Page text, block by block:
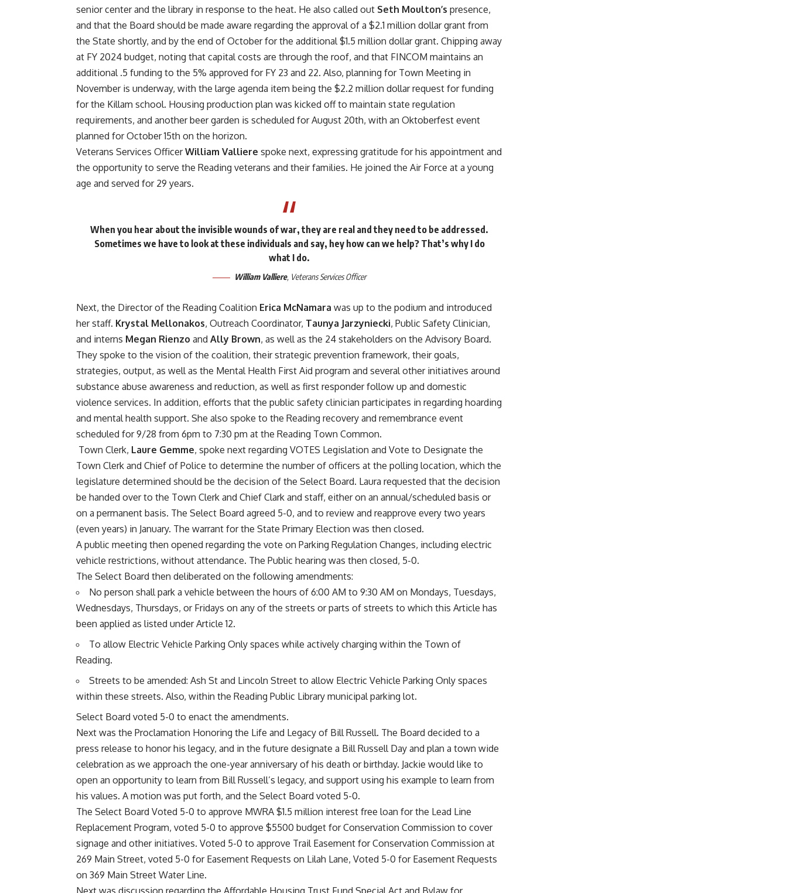
senior center and the library in response to the heat. He also called out Seth Moulton’s presence,
and that the Board should be made aware regarding the approval of a $2.1 million dollar grant from
the State shortly, and by the end of October for the additional $1.5 million dollar grant. Chipping away
at FY 2024 budget, noting that capital costs are through the roof, and that FINCOM maintains an
additional .5 funding to the 5% approved for FY 23 and 22. Also, planning for Town Meeting in
November is underway, with the large agenda item being the $2.2 million dollar request for funding
for the Killam school. Housing production plan was kicked off to maintain state regulation
requirements, and another beer garden is scheduled for August 20th, with an Oktoberfest event
planned for October 15th on the horizon.
Veterans Services OfficerWilliam Valliere spoke next, expressing gratitude for his appointment and
the opportunity to serve the Reading veterans and their families. He joined the Air Force at a young
age and served for 29 years.
When you hear about the invisible wounds of war, they are real and they need to be addressed.
Sometimes we have to look at these individuals and say, hey how can we help? That’s why I do
what I do.
William Valliere, Veterans Services Officer
Next, the Director of the Reading Coalition Erica McNamara was up to the podium and introduced
her staff. Krystal Mellonakos, Outreach Coordinator, Taunya Jarzyniecki, Public Safety Clinician,
and interns Megan Rienzo and Ally Brown, as well as the 24 stakeholders on the Advisory Board.
They spoke to the vision of the coalition, their strategic prevention framework, their goals,
strategies, output, as well as the Mental Health First Aid program and several other initiatives around
substance abuse awareness and reduction, as well as first responder follow up and domestic
violence services. In addition, efforts that the public safety clinician participates in regarding hoarding
and mental health support. She also spoke to the Reading recovery and remembrance event
scheduled for 9/28 from 6pm to 7:30 pm at the Reading Town Common.
Town Clerk, Laure Gemme, spoke next regarding VOTES Legislation and Vote to Designate the
Town Clerk and Chief of Police to determine the number of officers at the polling location, which the
legislature determined should be the decision of the Select Board. Laura requested that the decision
be handed over to the Town Clerk and Chief Clark and staff, either on an annual/scheduled basis or
on a permanent basis. The Select Board agreed 5-0, and to review and reapprove every two years
(even years) in January. The warrant for the State Primary Election was then closed.
A public meeting then opened regarding the vote on Parking Regulation Changes, including electric
vehicle restrictions, without attendance. The Public hearing was then closed, 5-0.
The Select Board then deliberated on the following amendments:
No person shall park a vehicle between the hours of 6:00 AM to 9:30 AM on Mondays, Tuesdays,
Wednesdays, Thursdays, or Fridays on any of the streets or parts of streets to which this Article has
been applied as listed under Article 12.
To allow Electric Vehicle Parking Only spaces while actively charging within the Town of
Reading.
Streets to be amended: Ash St and Lincoln Street to allow Electric Vehicle Parking Only spaces
within these streets. Also, within the Reading Public Library municipal parking lot.
Select Board voted 5-0 to enact the amendments.
Next was the Proclamation Honoring the Life and Legacy of Bill Russell. The Board decided to a
press release to honor his legacy, and in the future designate a Bill Russell Day and plan a town wide
celebration as we approach the one-year anniversary of his death or birthday. Jackie would like to
open an opportunity to learn from Bill Russell’s legacy, and support using his example to learn from
his values. A motion was put forth, and the Select Board voted 5-0.
The Select Board Voted 5-0 to approve MWRA $1.5 million interest free loan for the Lead Line
Replacement Program, voted 5-0 to approve $5500 budget for Conservation Commission to cover
signage and other initiatives. Voted 5-0 to approve Trail Easement for Conservation Commission at
269 Main Street, voted 5-0 for Easement Requests on Lilah Lane, Voted 5-0 for Easement Requests
on 369 Main Street Water Line.
Next was discussion regarding the Affordable Housing Trust Fund Special Act and Bylaw for